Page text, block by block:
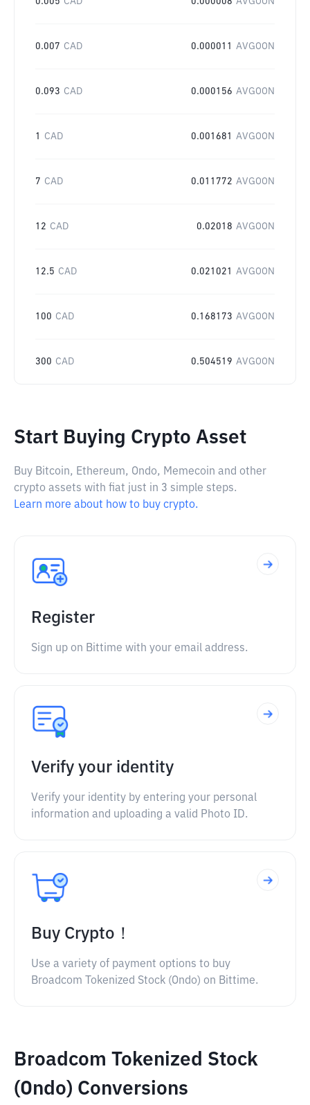
0.007 CAD 0.000011 AVGOON
0.093 CAD 0.000156 AVGOON
1 CAD 0.001681 AVGOON
7 CAD 0.011772 AVGOON
12 CAD 0.02018 AVGOON
12.5 CAD 0.021021 AVGOON
100 CAD 0.168173 AVGOON
300 CAD 0.504519 AVGOON
Start Buying Crypto Asset
Buy Bitcoin, Ethereum, Ondo, Memecoin and other
crypto assets with fiat just in 3 simple steps.
Learn more about how to buy crypto.
Register
Sign up on Bittime with your email address.
Verify your identity
Verify your identity by entering your personal
information and uploading a valid Photo ID.
Buy Crypto！
Use a variety of payment options to buy
Broadcom Tokenized Stock (Ondo) on Bittime.
Broadcom Tokenized Stock
(Ondo) Conversions